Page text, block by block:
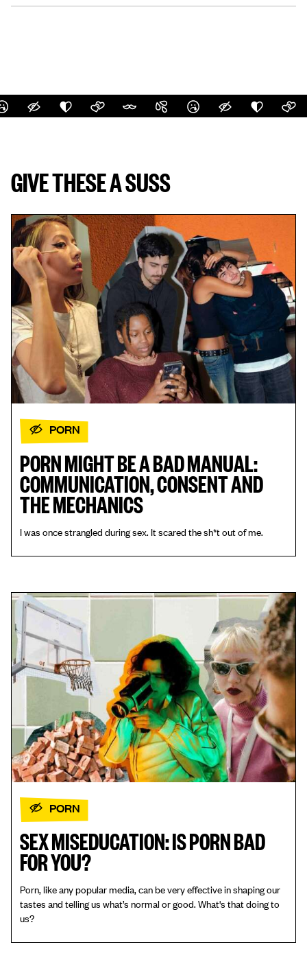
GIVE THESE A SUSS
PORN
PORN MIGHT BE A BAD MANUAL:
COMMUNICATION, CONSENT AND
THE MECHANICS
I was once strangled during sex. It scared the sh*t out of me.
PORN
SEX MISEDUCATION: IS PORN BAD
FOR YOU?
Porn, like any popular media, can be very effective in shaping our
tastes and telling us what’s normal or good. What's that doing to
us?